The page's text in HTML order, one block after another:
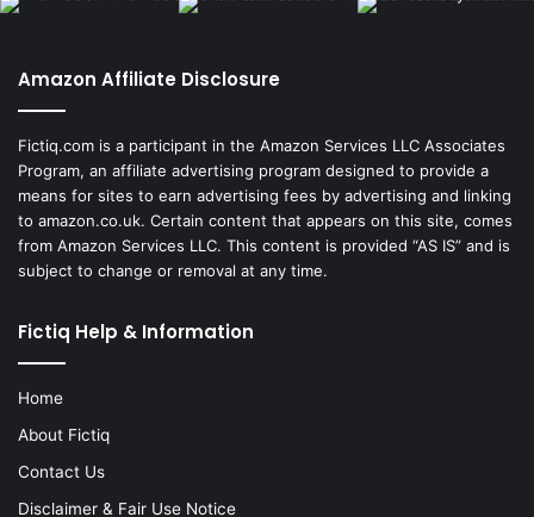
Amazon Affiliate Disclosure
Fictiq.com is a participant in the Amazon Services LLC Associates
Program, an affiliate advertising program designed to provide a
means for sites to earn advertising fees by advertising and linking
to amazon.co.uk. Certain content that appears on this site, comes
from Amazon Services LLC. This content is provided “AS IS” and is
subject to change or removal at any time.
Fictiq Help & Information
Home
About Fictiq
Contact Us
Disclaimer & Fair Use Notice